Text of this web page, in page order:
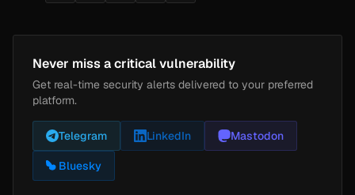
Never miss a critical vulnerability
Get real-time security alerts delivered to your preferred
platform.
Telegram LinkedIn Mastodon
Bluesky